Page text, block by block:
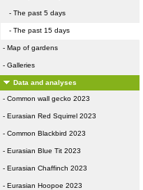
- The past 5 days
- The past 15 days
- Map of gardens
- Galleries
Data and analyses
- Common wall gecko 2023
- Eurasian Red Squirrel 2023
- Common Blackbird 2023
- Eurasian Blue Tit 2023
- Eurasian Chaffinch 2023
- Eurasian Hoopoe 2023